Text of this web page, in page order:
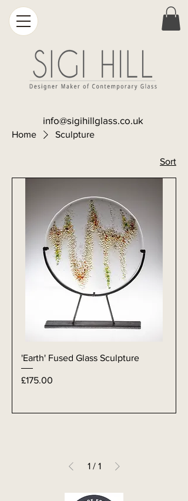
info@sigihillglass.co.uk
Home Sculpture
Sort
'Earth' Fused Glass Sculpture
Price
£175.00
1 / 1